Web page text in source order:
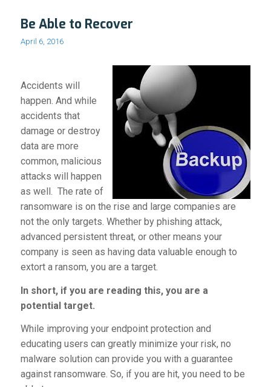
Be Able to Recover
April 6, 2016
Accidents will
happen. And while
accidents that
damage or destroy
data are more
common, malicious
attacks will happen
as well. The rate of
ransomware is on the rise and large companies are
not the only targets. Whether by phishing attack,
advanced persistent threat, or other means your
company is seen as having data valuable enough to
extort a ransom, you are a target.
In short, if you are reading this, you are a
potential target.
While improving your endpoint protection and
educating users can greatly minimize your risk, no
malware solution can provide you with a guarantee
against ransomware. So, if you are hit, you need to be